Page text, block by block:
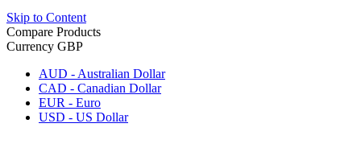
Skip to Content
Compare Products
Currency GBP
AUD - Australian Dollar
CAD - Canadian Dollar
EUR - Euro
USD - US Dollar